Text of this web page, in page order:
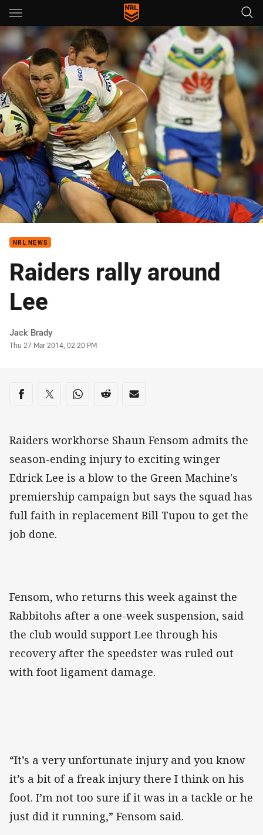
Main
You have skipped the navigation, tab for page content
NRL NEWS
Raiders rally around
Lee
Author
Jack Brady
Timestamp
Thu 27 Mar 2014, 02:20 PM
Share on social media
Share via Facebook
Share via Twitter
Share via Whats-app
Share via Reddit
Share via Email
Raiders workhorse Shaun Fensom admits the
season-ending injury to exciting winger
Edrick Lee is a blow to the Green Machine's
premiership campaign but says the squad has
full faith in replacement Bill Tupou to get the
job done.
Fensom, who returns this week against the
Rabbitohs after a one-week suspension, said
the club would support Lee through his
recovery after the speedster was ruled out
with foot ligament damage.
“It’s a very unfortunate injury and you know
it’s a bit of a freak injury there I think on his
foot. I’m not too sure if it was in a tackle or he
just did it running,” Fensom said.